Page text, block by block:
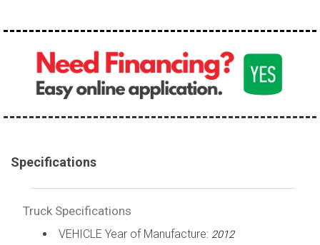
Specifications
Truck Specifications
VEHICLE Year of Manufacture: 2012